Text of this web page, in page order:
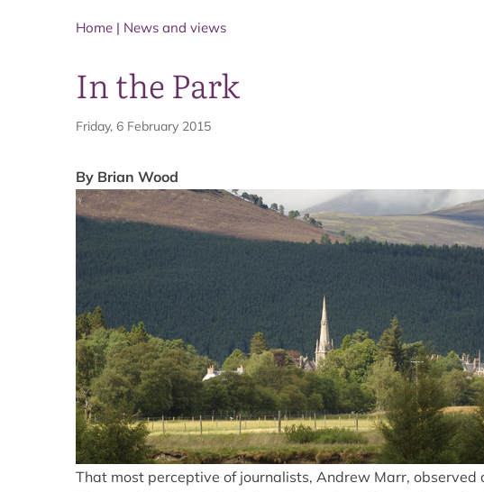
Home | News and views
In the Park
Friday, 6 February 2015
By Brian Wood
That most perceptive of journalists, Andrew Marr, observed